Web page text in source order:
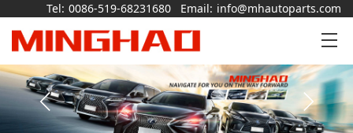
Tel: 0086-519-68231680 Email: info@mhautoparts.com